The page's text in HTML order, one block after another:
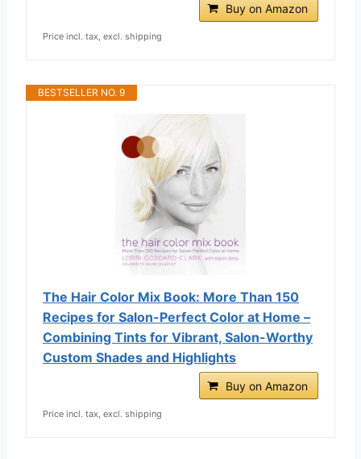
Buy on Amazon
Price incl. tax, excl. shipping
BESTSELLER NO. 9
The Hair Color Mix Book: More Than 150
Recipes for Salon-Perfect Color at Home –
Combining Tints for Vibrant, Salon-Worthy
Custom Shades and Highlights
Buy on Amazon
Price incl. tax, excl. shipping